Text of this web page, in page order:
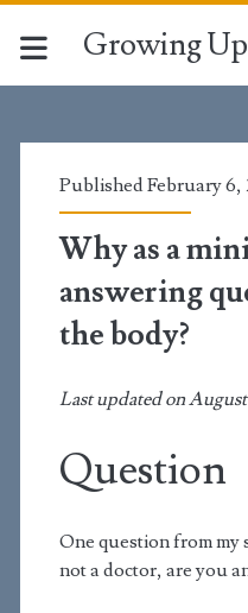
Growing
Published February 6,
Why as a
answering
the body?
Last updated on August
Question
One question from my
not a doctor, are you